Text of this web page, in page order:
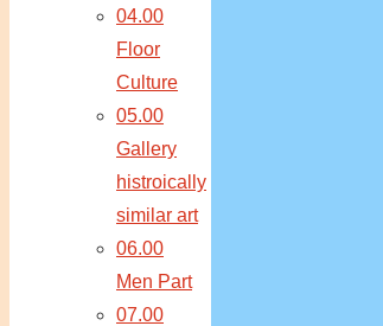
04.00
Floor
Culture
05.00
Gallery
histroically
similar art
06.00
Men Part
07.00